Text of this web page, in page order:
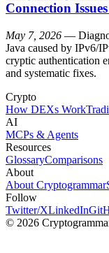
Connection
May 7, 2026 —
Java caused by IPv6/
cryptic authentication
and systematic fixes.
Crypto
How DEXs Work
AI
MCPs & Agents
Resources
GlossaryComparisons
About
About Cryptogrammar
Follow
Twitter/XLinkedIn
© 2026